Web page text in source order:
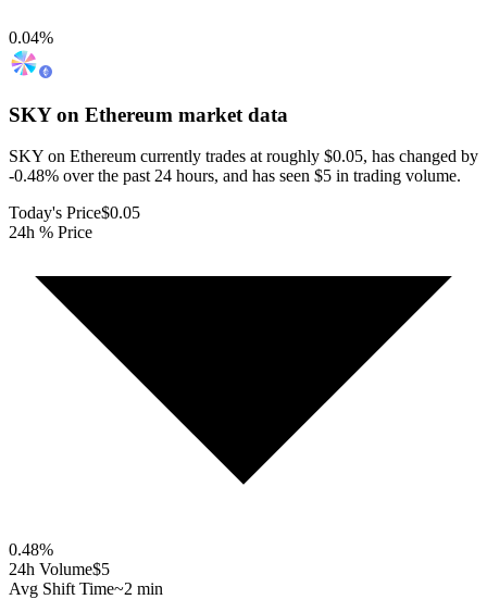
0.04%
SKY on Ethereum market data
SKY on Ethereum currently trades at roughly $0.05, has changed by
-0.48% over the past 24 hours, and has seen $5 in trading volume.
Today's Price$0.05
24h % Price
0.48%
24h Volume$5
Avg Shift Time~2 min